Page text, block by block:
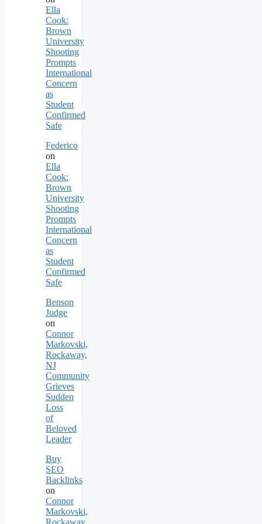
Ella
Cook:
Brown
University
Shooting
Prompts
International
Concern
as
Student
Confirmed
Safe
Federico
on
Ella
Cook:
Brown
University
Shooting
Prompts
International
Concern
as
Student
Confirmed
Safe
Benson
Judge
on
Connor
Markovski,
Rockaway,
NJ
Community
Grieves
Sudden
Loss
of
Beloved
Leader
Buy
SEO
Backlinks
on
Connor
Markovski,